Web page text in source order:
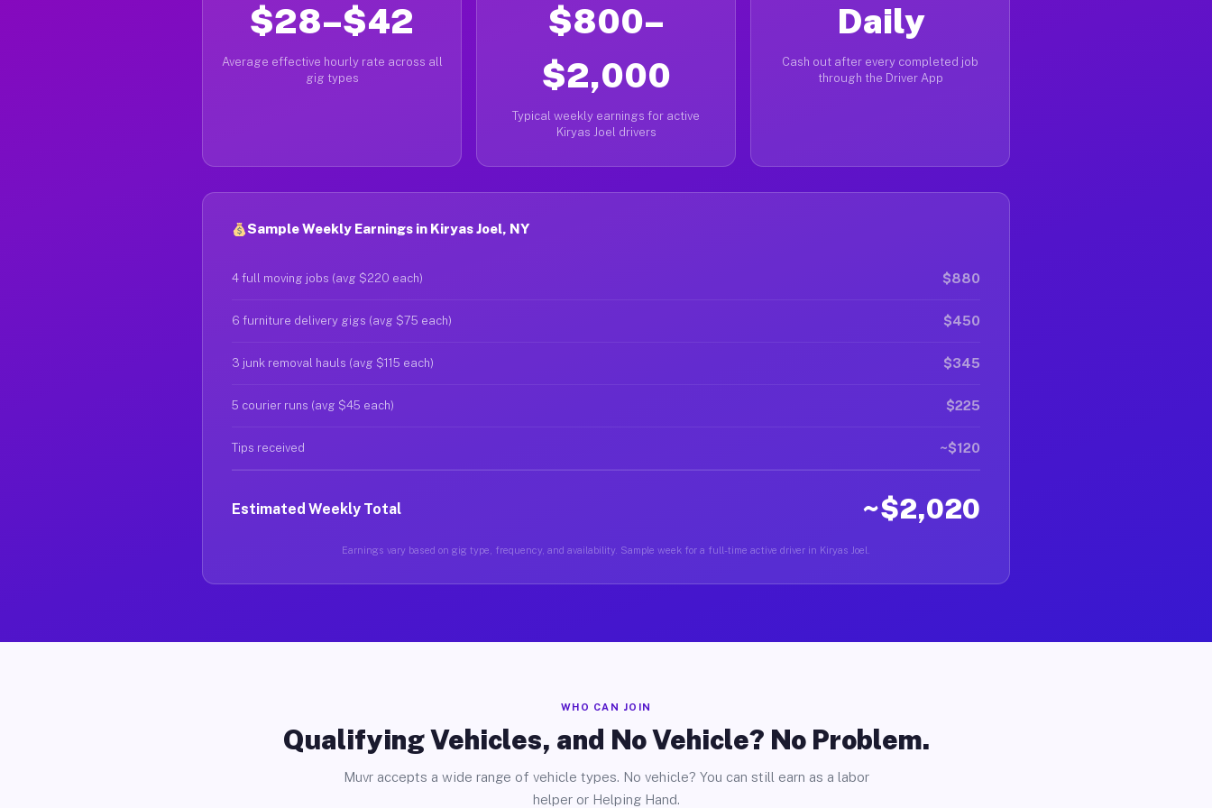
$28–$42
Average effective hourly rate across all
gig types
$800–
$2,000
Typical weekly earnings for active
Kiryas Joel drivers
Daily
Cash out after every completed job
through the Driver App
Sample Weekly Earnings in Kiryas Joel, NY
4 full moving jobs (avg $220 each) $880
6 furniture delivery gigs (avg $75 each) $450
3 junk removal hauls (avg $115 each) $345
5 courier runs (avg $45 each) $225
Tips received ~$120
Estimated Weekly Total ~$2,020
Earnings vary based on gig type, frequency, and availability. Sample week for a full-time active driver in Kiryas Joel.
WHO CAN JOIN
Qualifying Vehicles, and No Vehicle? No Problem.
Muvr accepts a wide range of vehicle types. No vehicle? You can still earn as a labor
helper or Helping Hand.